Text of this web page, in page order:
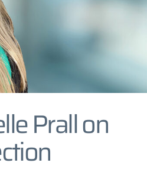
Prall on